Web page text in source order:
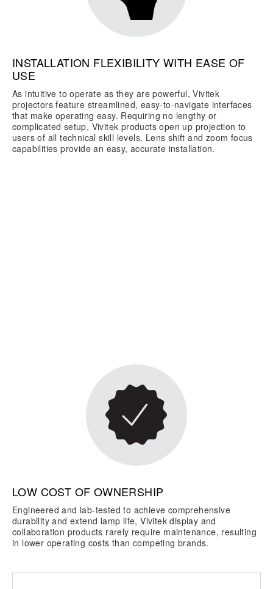
INSTALLATION FLEXIBILITY WITH EASE OF
USE
As intuitive to operate as they are powerful, Vivitek
projectors feature streamlined, easy-to-navigate interfaces
that make operating easy. Requiring no lengthy or
complicated setup, Vivitek products open up projection to
users of all technical skill levels. Lens shift and zoom focus
capabilities provide an easy, accurate installation.
LOW COST OF OWNERSHIP
Engineered and lab-tested to achieve comprehensive
durability and extend lamp life, Vivitek display and
collaboration products rarely require maintenance, resulting
in lower operating costs than competing brands.